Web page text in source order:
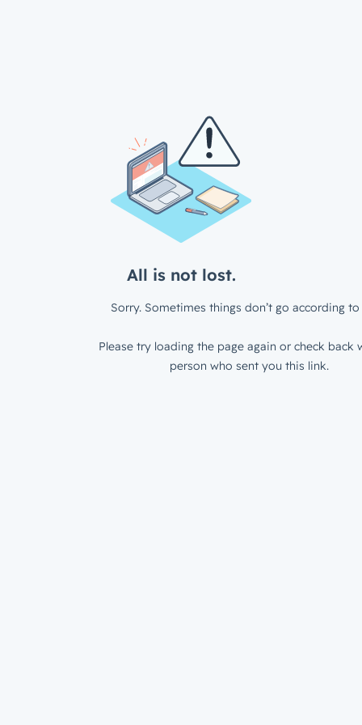
All is not lost.
Sorry. Sometimes things don’t go according to
Please try loading the page again or check back
person who sent you this link.